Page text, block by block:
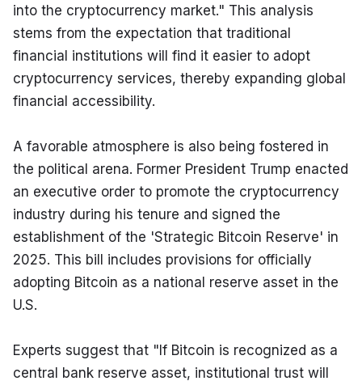
into the cryptocurrency market." This analysis
stems from the expectation that traditional
financial institutions will find it easier to adopt
cryptocurrency services, thereby expanding global
financial accessibility.
A favorable atmosphere is also being fostered in
the political arena. Former President Trump enacted
an executive order to promote the cryptocurrency
industry during his tenure and signed the
establishment of the 'Strategic Bitcoin Reserve' in
2025. This bill includes provisions for officially
adopting Bitcoin as a national reserve asset in the
U.S.
Experts suggest that "If Bitcoin is recognized as a
central bank reserve asset, institutional trust will